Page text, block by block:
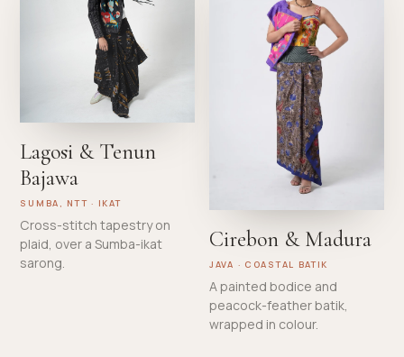
Lagosi & Tenun
Bajawa
SUMBA, NTT · IKAT
Cross-stitch tapestry on
plaid, over a Sumba-ikat
sarong.
Cirebon & Madura
JAVA · COASTAL BATIK
A painted bodice and
peacock-feather batik,
wrapped in colour.